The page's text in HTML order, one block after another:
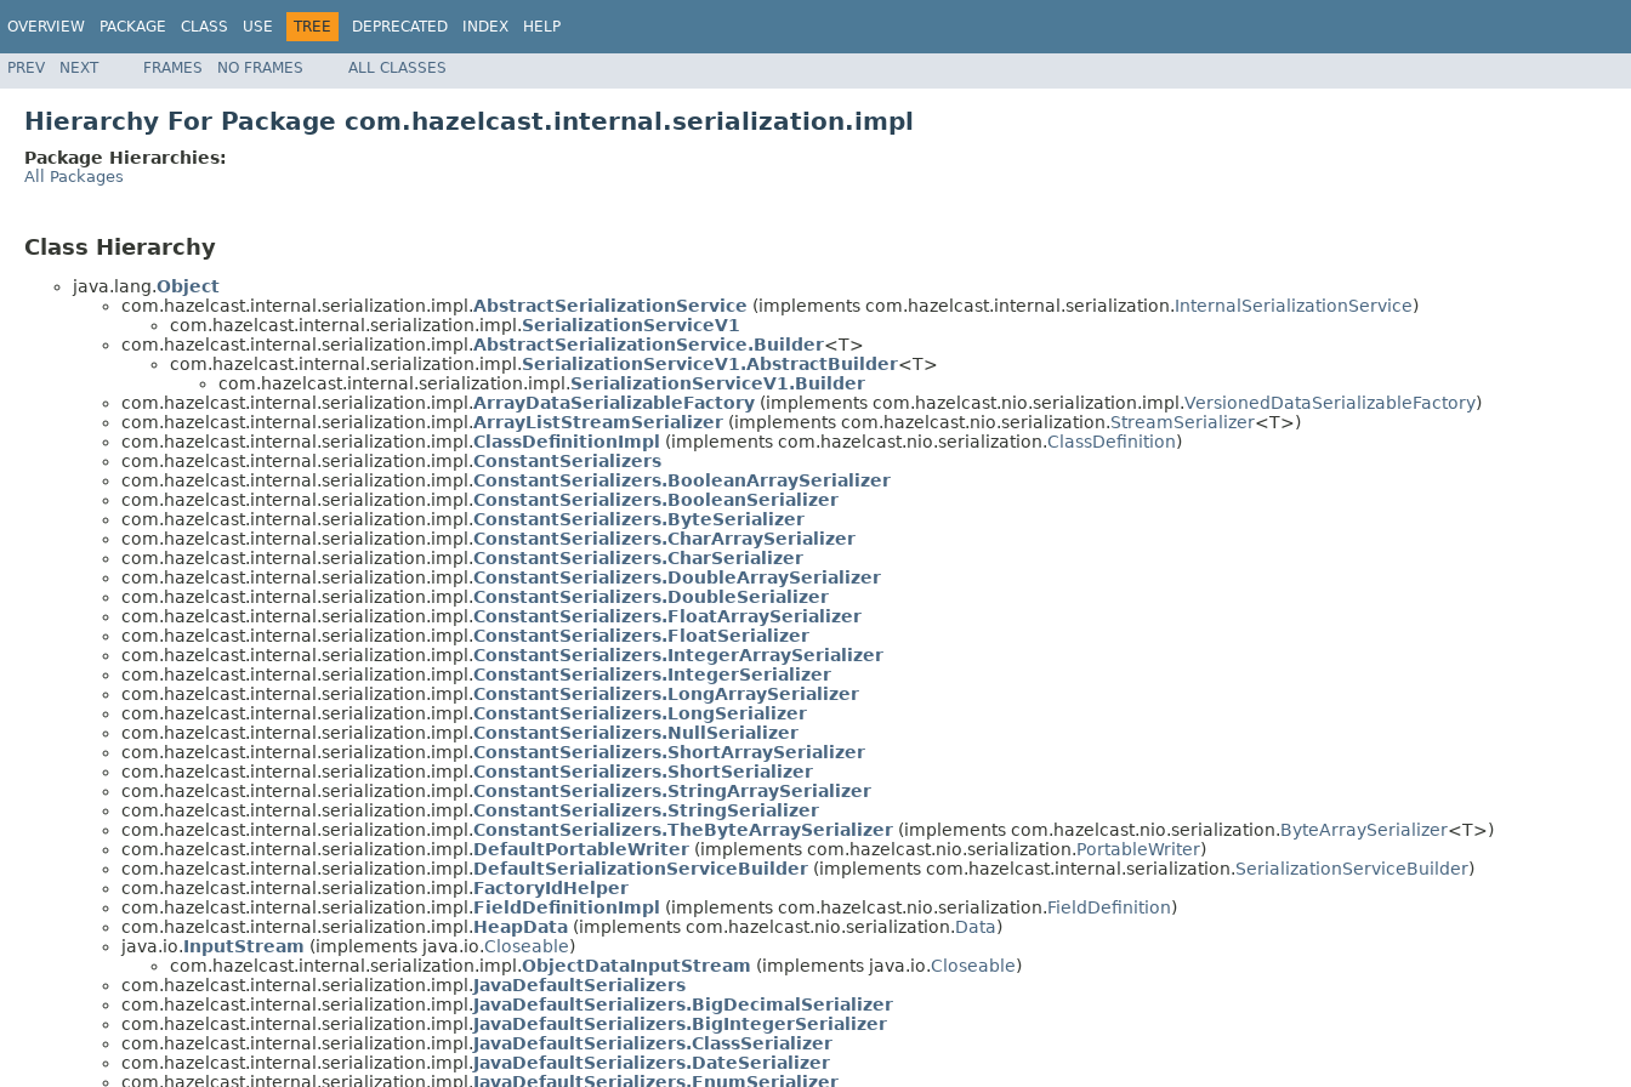
OVERVIEW PACKAGE CLASS USE TREE DEPRECATED INDEX HELP
PREV NEXT FRAMES NO FRAMES ALL CLASSES
Hierarchy For Package com.hazelcast.internal.serialization.impl
Package Hierarchies:
All Packages
Class Hierarchy
java.lang.Object
com.hazelcast.internal.serialization.impl.AbstractSerializationService (implements com.hazelcast.internal.serialization.InternalSerializationService)
com.hazelcast.internal.serialization.impl.SerializationServiceV1
com.hazelcast.internal.serialization.impl.AbstractSerializationService.Builder<T>
com.hazelcast.internal.serialization.impl.SerializationServiceV1.AbstractBuilder<T>
com.hazelcast.internal.serialization.impl.SerializationServiceV1.Builder
com.hazelcast.internal.serialization.impl.ArrayDataSerializableFactory (implements com.hazelcast.nio.serialization.impl.VersionedDataSerializableFactory)
com.hazelcast.internal.serialization.impl.ArrayListStreamSerializer (implements com.hazelcast.nio.serialization.StreamSerializer<T>)
com.hazelcast.internal.serialization.impl.ClassDefinitionImpl (implements com.hazelcast.nio.serialization.ClassDefinition)
com.hazelcast.internal.serialization.impl.ConstantSerializers
com.hazelcast.internal.serialization.impl.ConstantSerializers.BooleanArraySerializer
com.hazelcast.internal.serialization.impl.ConstantSerializers.BooleanSerializer
com.hazelcast.internal.serialization.impl.ConstantSerializers.ByteSerializer
com.hazelcast.internal.serialization.impl.ConstantSerializers.CharArraySerializer
com.hazelcast.internal.serialization.impl.ConstantSerializers.CharSerializer
com.hazelcast.internal.serialization.impl.ConstantSerializers.DoubleArraySerializer
com.hazelcast.internal.serialization.impl.ConstantSerializers.DoubleSerializer
com.hazelcast.internal.serialization.impl.ConstantSerializers.FloatArraySerializer
com.hazelcast.internal.serialization.impl.ConstantSerializers.FloatSerializer
com.hazelcast.internal.serialization.impl.ConstantSerializers.IntegerArraySerializer
com.hazelcast.internal.serialization.impl.ConstantSerializers.IntegerSerializer
com.hazelcast.internal.serialization.impl.ConstantSerializers.LongArraySerializer
com.hazelcast.internal.serialization.impl.ConstantSerializers.LongSerializer
com.hazelcast.internal.serialization.impl.ConstantSerializers.NullSerializer
com.hazelcast.internal.serialization.impl.ConstantSerializers.ShortArraySerializer
com.hazelcast.internal.serialization.impl.ConstantSerializers.ShortSerializer
com.hazelcast.internal.serialization.impl.ConstantSerializers.StringArraySerializer
com.hazelcast.internal.serialization.impl.ConstantSerializers.StringSerializer
com.hazelcast.internal.serialization.impl.ConstantSerializers.TheByteArraySerializer (implements com.hazelcast.nio.serialization.ByteArraySerializer<T>)
com.hazelcast.internal.serialization.impl.DefaultPortableWriter (implements com.hazelcast.nio.serialization.PortableWriter)
com.hazelcast.internal.serialization.impl.DefaultSerializationServiceBuilder (implements com.hazelcast.internal.serialization.SerializationServiceBuilder)
com.hazelcast.internal.serialization.impl.FactoryIdHelper
com.hazelcast.internal.serialization.impl.FieldDefinitionImpl (implements com.hazelcast.nio.serialization.FieldDefinition)
com.hazelcast.internal.serialization.impl.HeapData (implements com.hazelcast.nio.serialization.Data)
java.io.InputStream (implements java.io.Closeable)
com.hazelcast.internal.serialization.impl.ObjectDataInputStream (implements java.io.Closeable)
com.hazelcast.internal.serialization.impl.JavaDefaultSerializers
com.hazelcast.internal.serialization.impl.JavaDefaultSerializers.BigDecimalSerializer
com.hazelcast.internal.serialization.impl.JavaDefaultSerializers.BigIntegerSerializer
com.hazelcast.internal.serialization.impl.JavaDefaultSerializers.ClassSerializer
com.hazelcast.internal.serialization.impl.JavaDefaultSerializers.DateSerializer
com.hazelcast.internal.serialization.impl.JavaDefaultSerializers.EnumSerializer